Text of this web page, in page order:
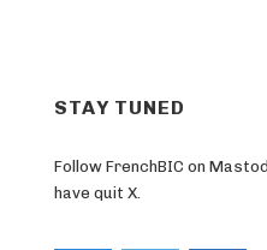
STAY TUNED
Follow FrenchBIC on
have quit X.